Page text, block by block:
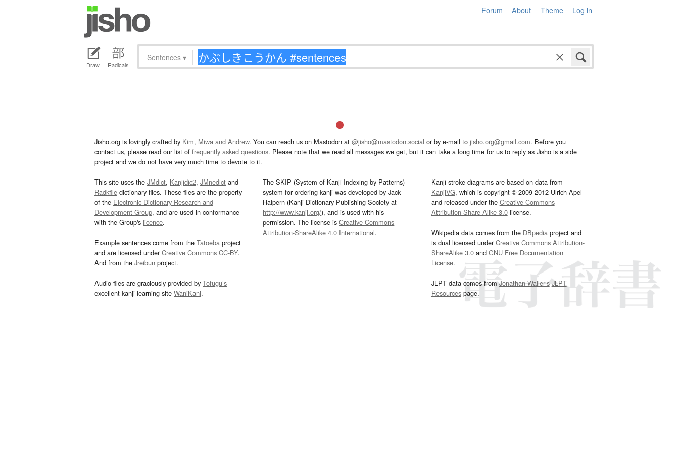
Forum About Theme Log in
Draw Radicals
Sentences ▾
Jisho.org is lovingly crafted by Kim, Miwa and Andrew. You can reach us on Mastodon at @jisho@mastodon.social or by e-mail to jisho.org@gmail.com. Before you
contact us, please read our list of frequently asked questions. Please note that we read all messages we get, but it can take a long time for us to reply as Jisho is a side
project and we do not have very much time to devote to it.
This site uses the JMdict, Kanjidic2, JMnedict and
Radkfile dictionary files. These files are the property
of the Electronic Dictionary Research and
Development Group, and are used in conformance
with the Group's licence.
Example sentences come from the Tatoeba project
and are licensed underCreative Commons CC-BY.
And from the Jreibun project.
Audio files are graciously provided by Tofugu’s
excellent kanji learning site WaniKani.
The SKIP (System of Kanji Indexing by Patterns)
system for ordering kanji was developed by Jack
Halpern (Kanji Dictionary Publishing Society at
http://www.kanji.org/), and is used with his
permission. The license isCreative Commons
Attribution-ShareAlike 4.0 International.
Kanji stroke diagrams are based on data from
KanjiVG, which is copyright © 2009-2012 Ulrich Apel
and released under the Creative Commons
Attribution-Share Alike 3.0license.
Wikipedia data comes from the DBpediaproject and
is dual licensed underCreative Commons Attribution-
ShareAlike 3.0and GNU Free Documentation
License.
JLPT data comes fromJonathan Waller‘s JLPT
Resourcespage.